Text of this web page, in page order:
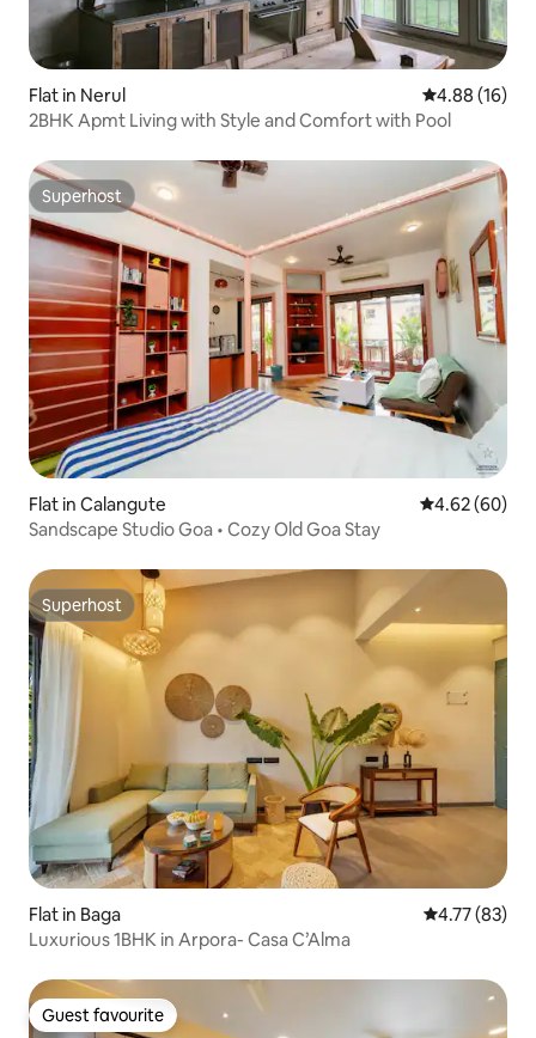
Flat in Nerul 4.88 out of 5
4.88 (16)
2BHK Apmt Living with Style and Comfort with Pool
Superhost
Superhost
Flat in Calangute 4.62 out of 5
4.62 (60)
Sandscape Studio Goa • Cozy Old Goa Stay
Superhost
Superhost
Flat in Baga 4.77 out of 5
4.77 (83)
Luxurious 1BHK in Arpora- Casa C’Alma
Guest favourite
Guest favourite